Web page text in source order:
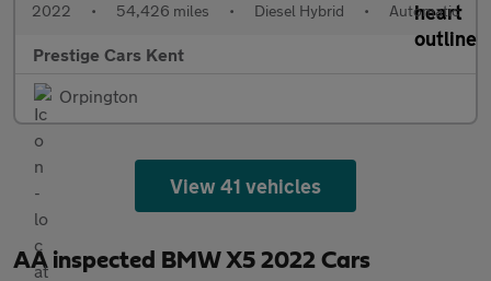
2022 • 54,426 miles • Diesel Hybrid • Automatic
Prestige Cars Kent
Orpington
View 41 vehicles
AA inspected BMW X5 2022 Cars